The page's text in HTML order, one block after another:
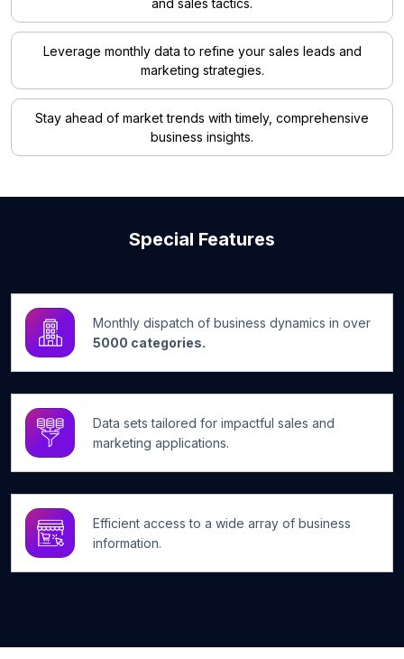
and sales tactics.
Leverage monthly data to refine your sales leads and
marketing strategies.
Stay ahead of market trends with timely, comprehensive
business insights.
Special Features
Monthly dispatch of business dynamics in over
5000 categories.
Data sets tailored for impactful sales and
marketing applications.
Efficient access to a wide array of business
information.